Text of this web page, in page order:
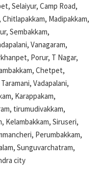
Selaiyur, Camp Road,
Madipakkam,
Sembakkam,
Vanagaram,
Porur, T Nagar,
Chetpet,
Vadapalani,
Karappakam,
tirumudivakkam,
Kelambakkam, Siruseri,
Perumbakkam,
Sunguvarchatram,
city